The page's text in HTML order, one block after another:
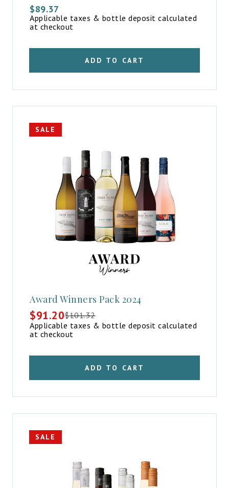
$89.37
Applicable taxes & bottle deposit calculated
at checkout
ADD TO CART
SALE
Award Winners Pack 2024
$101.32
Original
price
was:
$91.20
Current
price
is:
Applicable taxes & bottle deposit calculated
at checkout
ADD TO CART
SALE